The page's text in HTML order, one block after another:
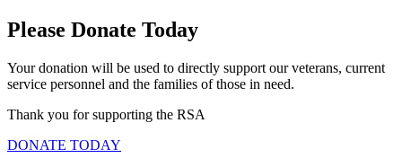
Please Donate Today
Your donation will be used to directly support our veterans, current
service personnel and the families of those in need.
Thank you for supporting the RSA
DONATE TODAY